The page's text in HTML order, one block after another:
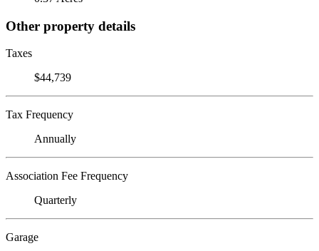
Other property details
Taxes
$44,739
Tax Frequency
Annually
Association Fee Frequency
Quarterly
Garage